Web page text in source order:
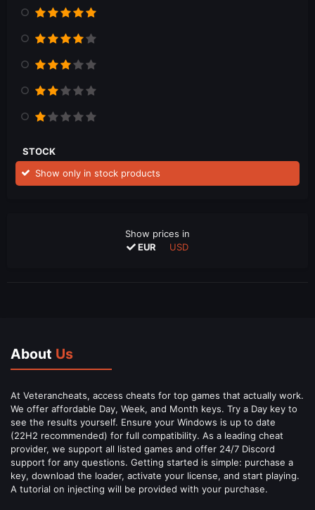
STOCK
Show only in stock products
Show prices in
EUR
USD
About Us
At Veterancheats, access cheats for top games that actually work.
We offer affordable Day, Week, and Month keys. Try a Day key to
see the results yourself. Ensure your Windows is up to date
(22H2 recommended) for full compatibility. As a leading cheat
provider, we support all listed games and offer 24/7 Discord
support for any questions. Getting started is simple: purchase a
key, download the loader, activate your license, and start playing.
A tutorial on injecting will be provided with your purchase.